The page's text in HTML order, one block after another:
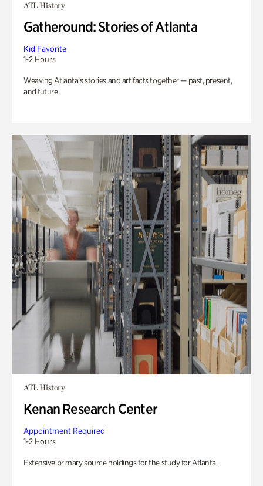
ATL History
Gatheround: Stories of Atlanta
Kid Favorite
1-2 Hours
Weaving Atlanta’s stories and artifacts together — past, present,
and future.
ATL History
Kenan Research Center
Appointment Required
1-2 Hours
Extensive primary source holdings for the study for Atlanta.